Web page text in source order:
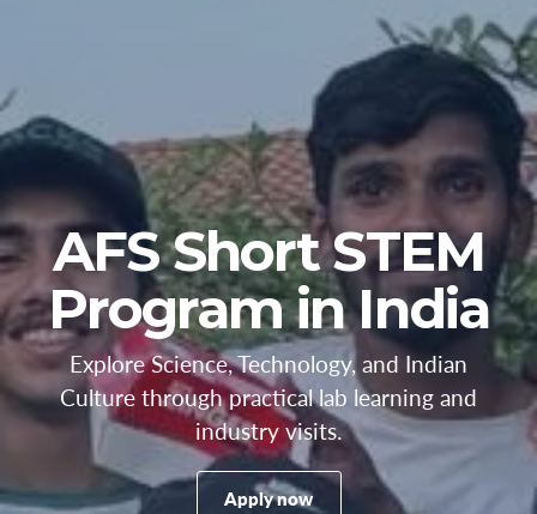
AFS Short STEM
Program in India
Explore Science, Technology, and Indian
Culture through practical lab learning and
industry visits.
Apply now